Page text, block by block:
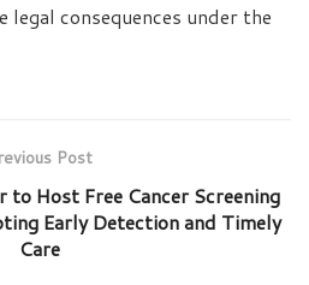
legal consequences under the
Post
to Host Free Cancer Screening
Early Detection and Timely
Care